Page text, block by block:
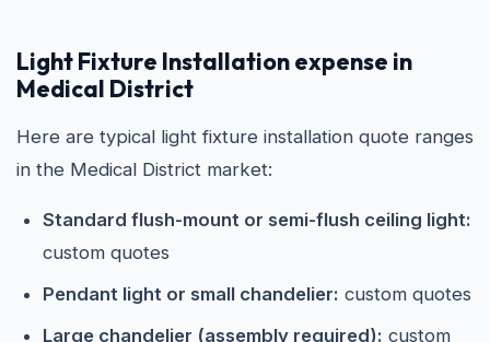
Light Fixture Installation expense in
Medical District
Here are typical light fixture installation quote ranges
in the Medical District market:
Standard flush-mount or semi-flush ceiling light:
custom quotes
Pendant light or small chandelier: custom quotes
Large chandelier (assembly required): custom